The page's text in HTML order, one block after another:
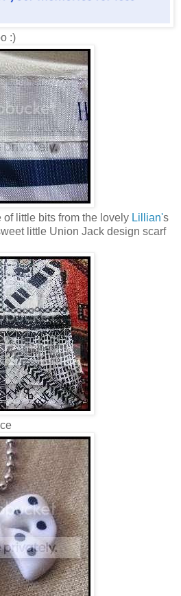
:)
of little bits from the lovely Lillian's
little Union Jack design scarf